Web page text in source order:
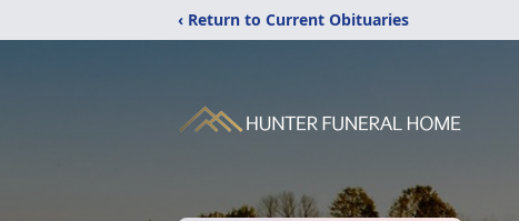
‹ Return to Current Obituaries